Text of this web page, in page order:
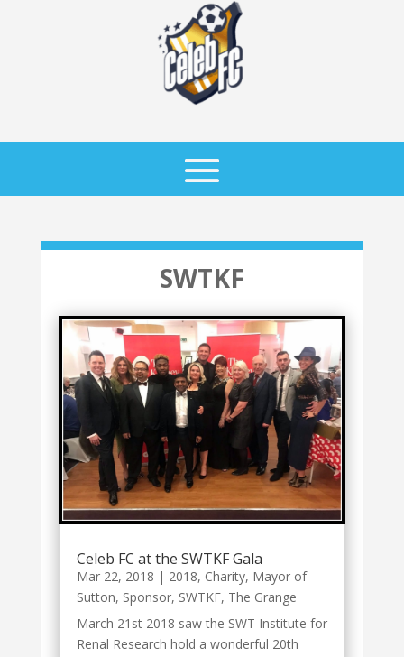
SWTKF
Celeb FC at the SWTKF Gala
Mar 22, 2018 | 2018, Charity, Mayor of
Sutton, Sponsor, SWTKF, The Grange
March 21st 2018 saw the SWT Institute for
Renal Research hold a wonderful 20th